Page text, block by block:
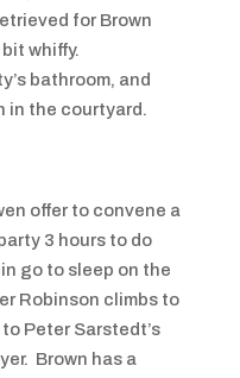
for Brown
whiffy.
bathroom, and
in the courtyard.
offer to convene a
3 hours to do
go to sleep on the
Robinson climbs to
Peter Sarstedt’s
Brown has a